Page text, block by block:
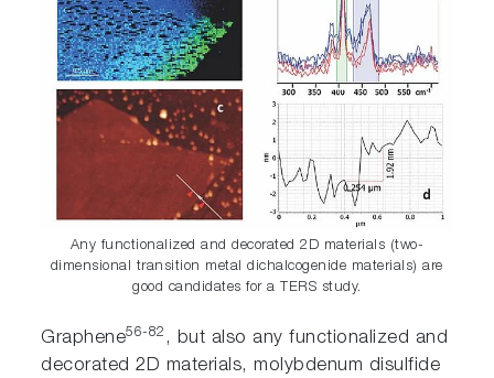
Any functionalized and decorated 2D materials (two-
dimensional transition metal dichalcogenide materials) are
good candidates for a TERS study.
Graphene56-82 , but also any functionalized and
decorated 2D materials, molybdenum disulfide